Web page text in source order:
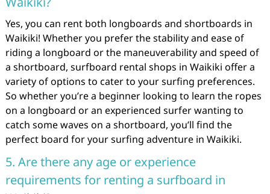
Yes, you can rent both longboards and shortboards in
Waikiki! Whether you prefer the stability and ease of
riding a longboard or the maneuverability and speed of
a shortboard, surfboard rental shops in Waikiki offer a
variety of options to cater to your surfing preferences.
So whether you’re a beginner looking to learn the ropes
on a longboard or an experienced surfer wanting to
catch some waves on a shortboard, you’ll find the
perfect board for your surfing adventure in Waikiki.
5. Are there any age or experience
requirements for renting a surfboard in